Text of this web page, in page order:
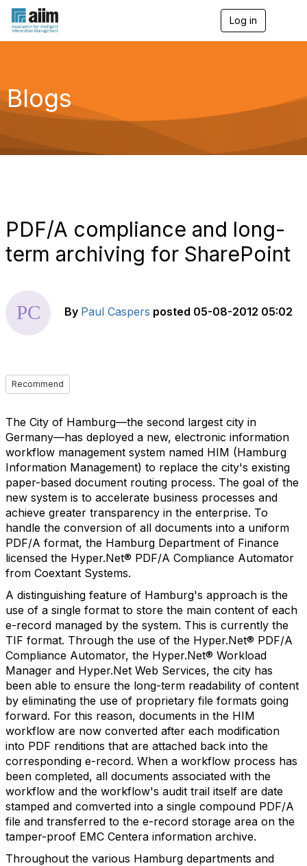
Log in
g
a
Blogs
PDF/A compliance and long-
term archiving for SharePoint
By Paul Caspers posted 05-08-2012 05:02
Recommend
The City of Hamburg—the second largest city in
Germany—has deployed a new, electronic information
workflow management system named HIM (Hamburg
Information Management) to replace the city's existing
paper-based document routing process. The goal of the
new system is to accelerate business processes and
achieve greater transparency in the enterprise. To
handle the conversion of all documents into a uniform
PDF/A format, the Hamburg Department of Finance
licensed the Hyper.Net® PDF/A Compliance Automator
from Coextant Systems.
A distinguishing feature of Hamburg's approach is the
use of a single format to store the main content of each
e-record managed by the system. This is currently the
TIF format. Through the use of the Hyper.Net® PDF/A
Compliance Automator, the Hyper.Net® Workload
Manager and Hyper.Net Web Services, the city has
been able to ensure the long-term readability of content
by eliminating the use of proprietary file formats going
forward. For this reason, documents in the HIM
workflow are now converted after each modification
into PDF renditions that are attached back into the
corresponding e-record. When a workflow process has
been completed, all documents associated with the
workflow and the workflow's audit trail itself are date
stamped and comverted into a single compound PDF/A
file and transferred to the e-record storage area on the
tamper-proof EMC Centera information archive.
Throughout the various Hamburg departments and